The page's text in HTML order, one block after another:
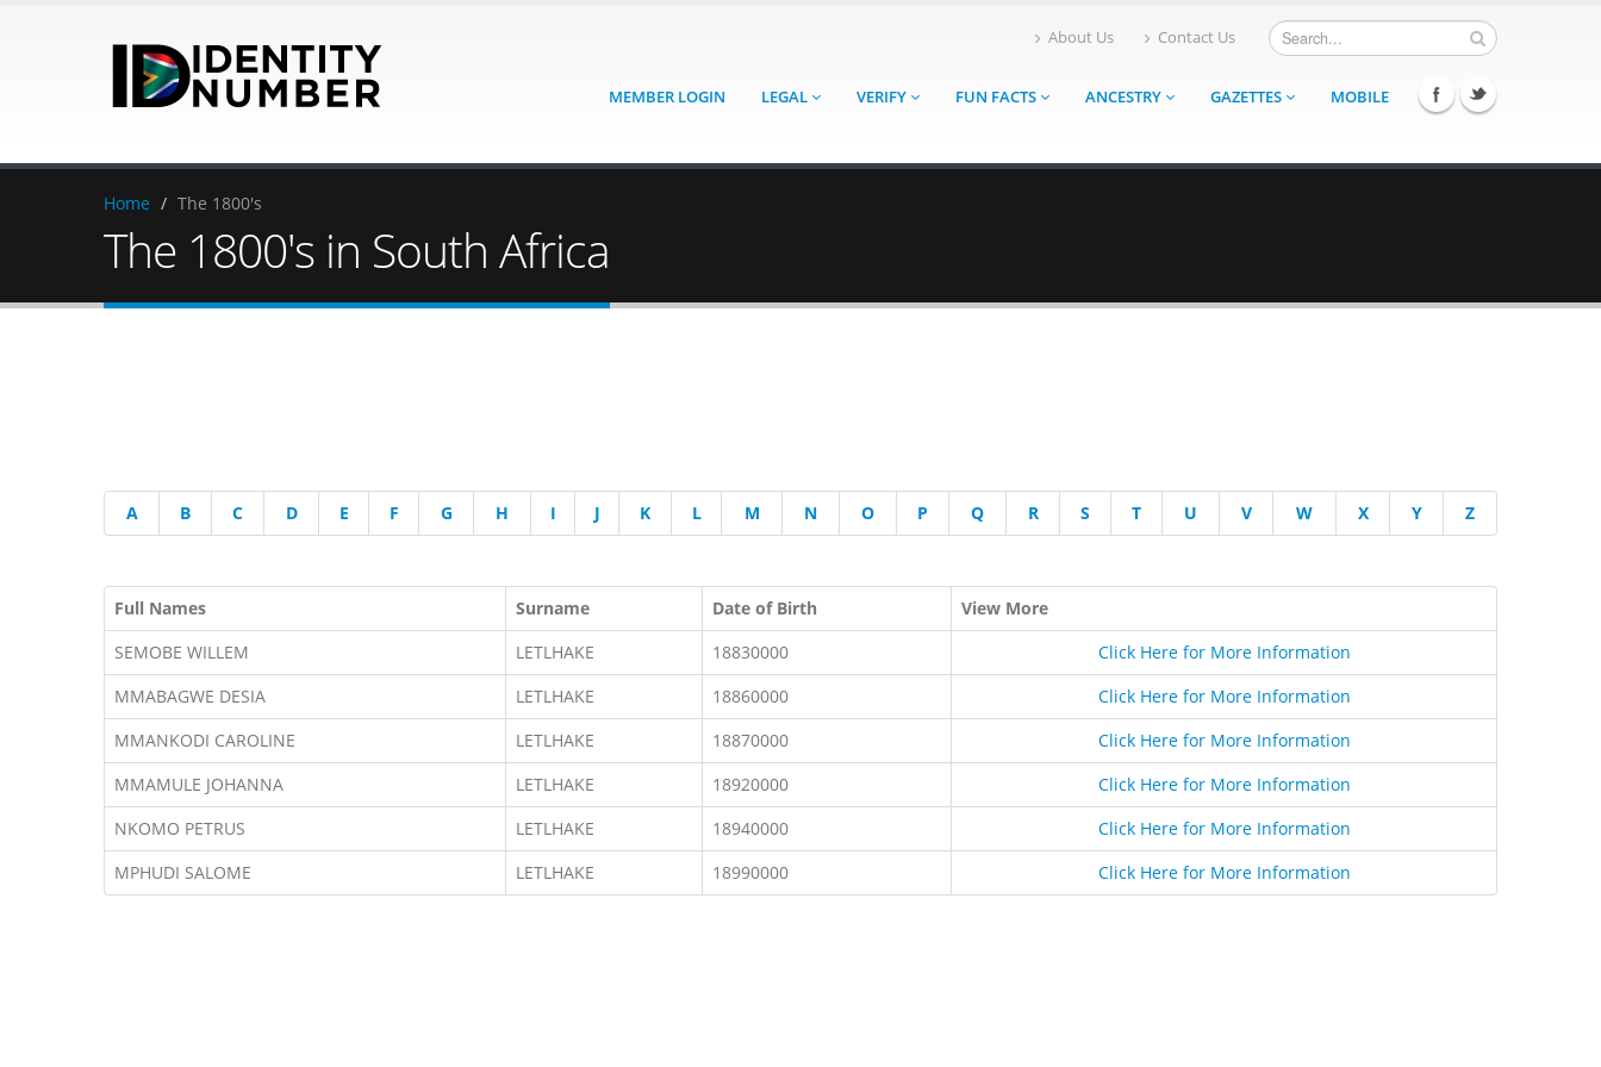
About Us Contact Us
MEMBER LOGIN LEGAL VERIFY FUN FACTS ANCESTRY GAZETTES MOBILE
Home / The 1800's
The 1800's in South Africa
A B C D E F G H I J K L M N O P Q R S T U V W X Y Z
Full Names Surname Date of Birth
View More
SEMOBE WILLEM
LETLHAKE 18830000
Click Here for More Information
MMABAGWE DESIA
LETLHAKE 18860000
Click Here for More Information
MMANKODI CAROLINE
LETLHAKE 18870000
Click Here for More Information
MMAMULE JOHANNA
LETLHAKE 18920000
Click Here for More Information
NKOMO PETRUS
LETLHAKE 18940000
Click Here for More Information
MPHUDI SALOME
LETLHAKE 18990000 Click Here for More Information